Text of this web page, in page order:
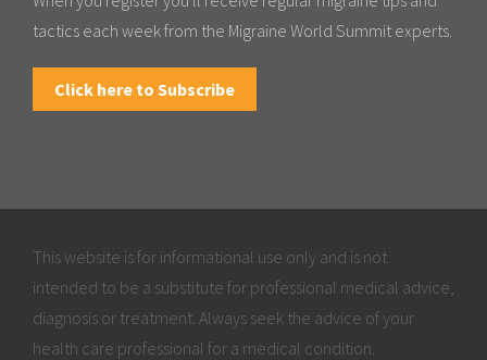
tactics each week from the Migraine World Summit experts.
Click here to Subscribe
This website is for informational use only and is not
intended to be a substitute for professional medical advice,
diagnosis or treatment. Always seek the advice of your
health care professional for a medical condition.